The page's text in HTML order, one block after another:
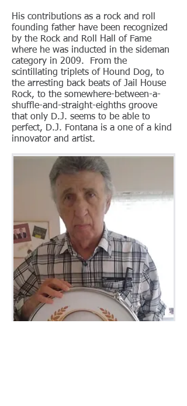
His contributions as a rock and roll
founding father have been recognized
by the Rock and Roll Hall of Fame
where he was inducted in the sideman
category in 2009. From the
scintillating triplets of Hound Dog, to
the arresting back beats of Jail House
Rock, to the somewhere-between-a-
shuffle-and-straight-eighths groove
that only D.J. seems to be able to
perfect, D.J. Fontana is a one of a kind
innovator and artist.